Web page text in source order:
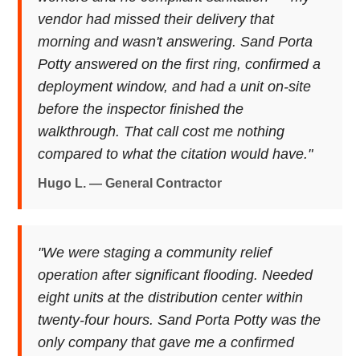
vendor had missed their delivery that
morning and wasn't answering. Sand Porta
Potty answered on the first ring, confirmed a
deployment window, and had a unit on-site
before the inspector finished the
walkthrough. That call cost me nothing
compared to what the citation would have."
Hugo L. — General Contractor
"We were staging a community relief
operation after significant flooding. Needed
eight units at the distribution center within
twenty-four hours. Sand Porta Potty was the
only company that gave me a confirmed